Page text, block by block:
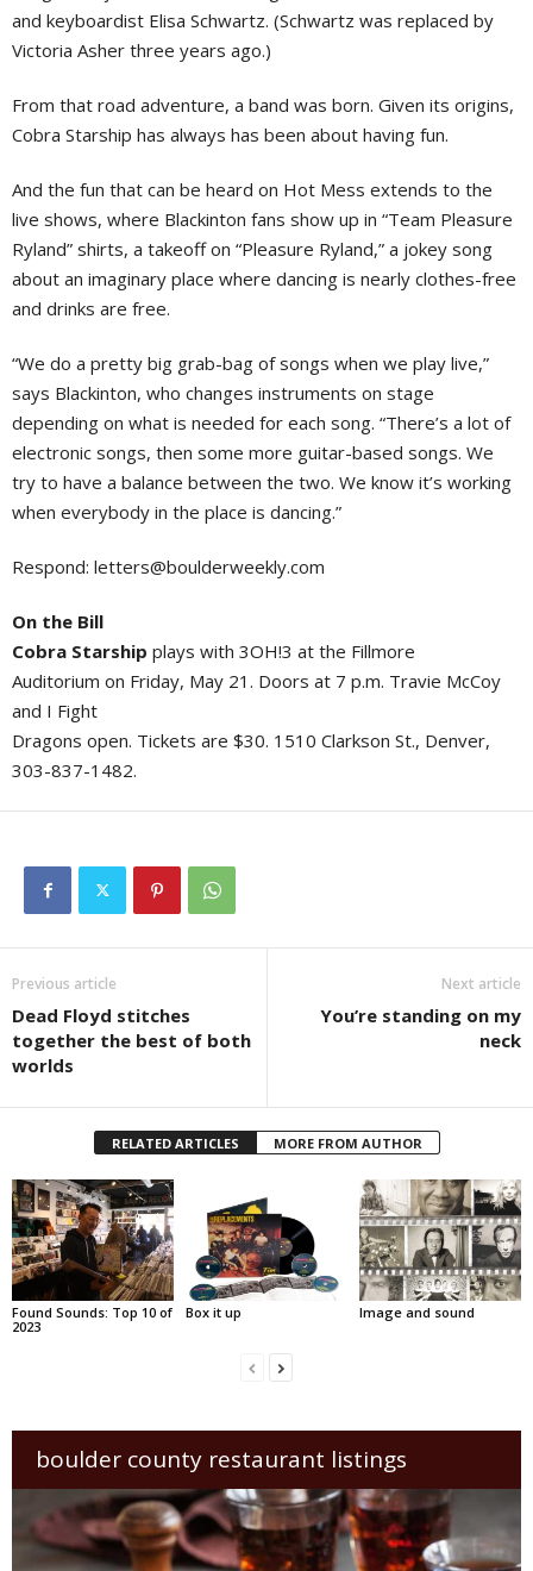
and keyboardist Elisa Schwartz. (Schwartz was replaced by
Victoria Asher three years ago.)
From that road adventure, a band was born. Given its origins,
Cobra Starship has always has been about having fun.
And the fun that can be heard on Hot Mess extends to the
live shows, where Blackinton fans show up in “Team Pleasure
Ryland” shirts, a takeoff on “Pleasure Ryland,” a jokey song
about an imaginary place where dancing is nearly clothes-free
and drinks are free.
“We do a pretty big grab-bag of songs when we play live,”
says Blackinton, who changes instruments on stage
depending on what is needed for each song. “There’s a lot of
electronic songs, then some more guitar-based songs. We
try to have a balance between the two. We know it’s working
when everybody in the place is dancing.”
Respond: letters@boulderweekly.com
On the Bill
Cobra Starship plays with 3OH!3 at the Fillmore
Auditorium on Friday, May 21. Doors at 7 p.m. Travie McCoy
and I Fight
Dragons open. Tickets are $30. 1510 Clarkson St., Denver,
303-837-1482.
Previous article
Dead Floyd stitches
together the best of both
worlds
Next article
You’re standing on my
neck
RELATED ARTICLES MORE FROM AUTHOR
Found Sounds: Top 10 of
2023
Box it up Image and sound
boulder county restaurant listings